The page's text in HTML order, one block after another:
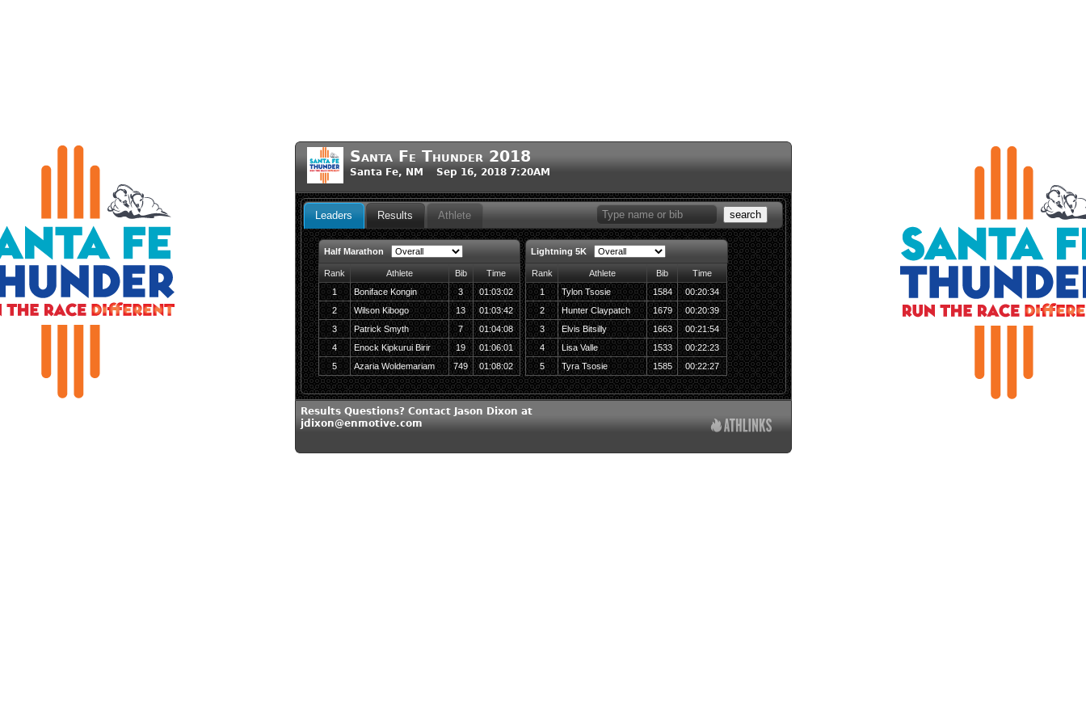
Santa Fe Thunder 2018
Santa Fe, NM Sep 16, 2018 7:20AM
search
Leaders Results Athlete
Half Marathon
Rank Athlete Bib
Time
1
Boniface Kongin 3
01:03:02
2
Wilson Kibogo 13
01:03:42
3
Patrick Smyth 7
01:04:08
4
Enock Kipkurui Birir 19
01:06:01
5
Azaria Woldemariam 749 01:08:02
Lightning 5K
Rank Athlete Bib
Time
1
Tylon Tsosie 1584
00:20:34
2
Hunter Claypatch 1679
00:20:39
3
Elvis Bitsilly 1663
00:21:54
4
Lisa Valle 1533
00:22:23
5
Tyra Tsosie 1585 00:22:27
Results Questions? Contact Jason Dixon at
jdixon@enmotive.com